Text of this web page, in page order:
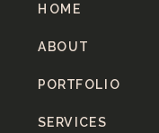
SERVICES
PORTFOLIO
ABOUT
HOME